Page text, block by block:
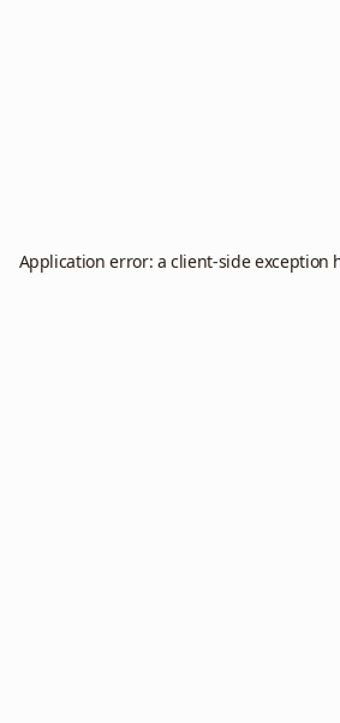
Application error: aclient-side exception